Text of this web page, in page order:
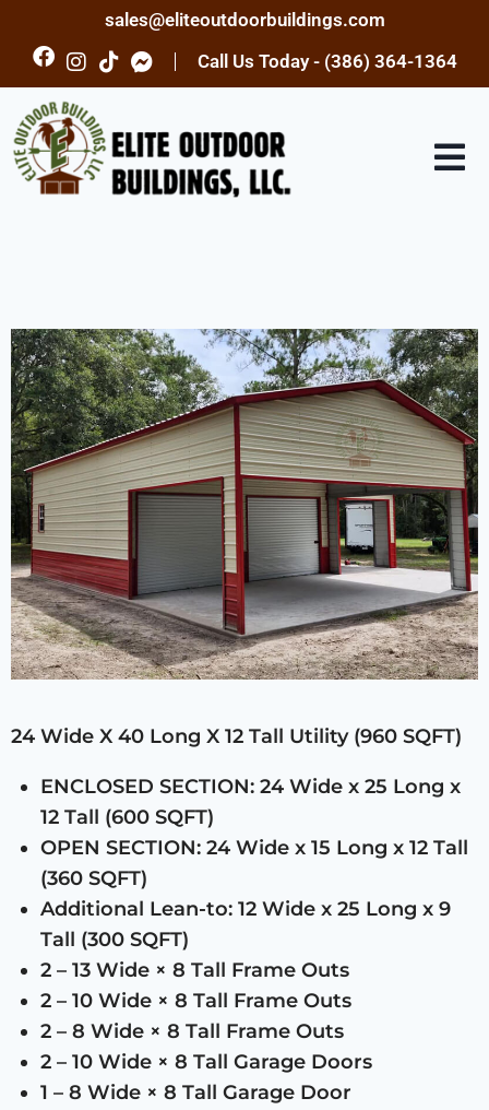
sales@eliteoutdoorbuildings.com
Call Us Today - (386) 364-1364
24 Wide X 40 Long X 12 Tall Utility (960 SQFT)
ENCLOSED SECTION: 24 Wide x 25 Long x
12 Tall (600 SQFT)
OPEN SECTION: 24 Wide x 15 Long x 12 Tall
(360 SQFT)
Additional Lean-to: 12 Wide x 25 Long x 9
Tall (300 SQFT)
2 – 13 Wide × 8 Tall Frame Outs
2 – 10 Wide × 8 Tall Frame Outs
2 – 8 Wide × 8 Tall Frame Outs
2 – 10 Wide × 8 Tall Garage Doors
1 – 8 Wide × 8 Tall Garage Door